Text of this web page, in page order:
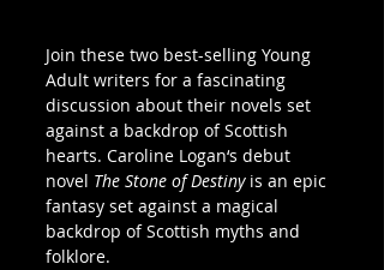
Join these two best-selling Young
Adult writers for a fascinating
discussion about their novels set
against a backdrop of Scottish
hearts. Caroline Logan‘s debut
novel The Stone of Destiny is an epic
fantasy set against a magical
backdrop of Scottish myths and
folklore.